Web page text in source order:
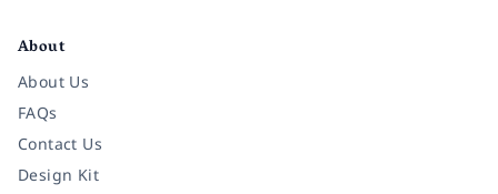
About
About Us
FAQs
Contact Us
Design Kit